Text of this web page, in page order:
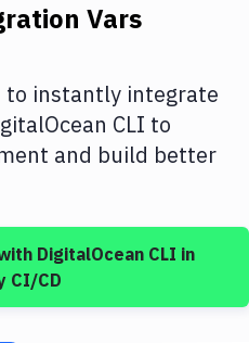
Vars
to instantly integrate
CLI to
and build better
DigitalOcean CLI in
CI/CD